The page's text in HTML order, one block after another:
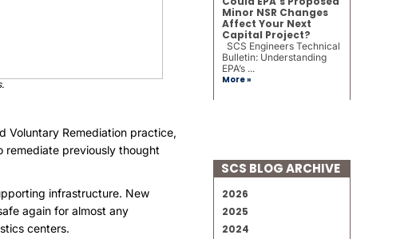
Voluntary Remediation practice,
previously thought
infrastructure. New
again for almost any
centers.
Minor NSR Changes
Affect Your Next
Capital Project?
SCS Engineers Technical
Bulletin: Understanding
EPA’s ...
More »
SCS BLOG ARCHIVE
2026
2025
2024